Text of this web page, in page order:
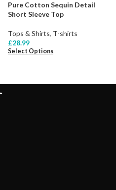
Pure Cotton Sequin Detail
Short Sleeve Top
Tops & Shirts, T-shirts
£28.99
Select Options